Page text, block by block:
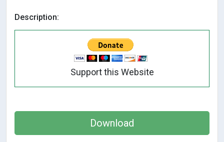
Description:
Support this Website
Download